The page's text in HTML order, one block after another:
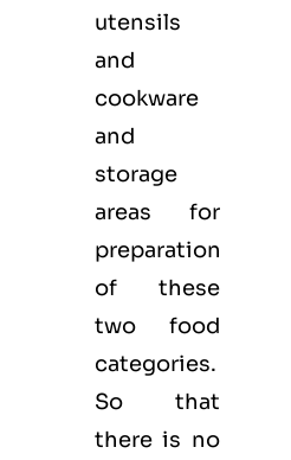
utensils
and
cookware
and
storage
areas for
preparation
of these
two food
categories.
So that
there is no